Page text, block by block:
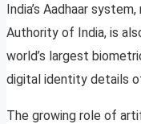
India’s Aadhaar
Authority of India, is
world’s largest
digital identity details
The growing role of